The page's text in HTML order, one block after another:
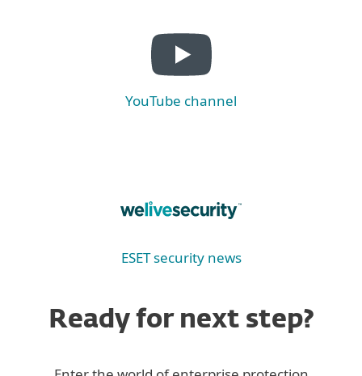
YouTube channel
ESET security news
Ready for next step?